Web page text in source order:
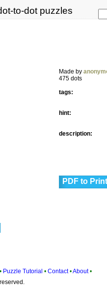
to-dot puzzles
Made by
475 dots
tags:
hint:
description:
PDF to Print
• Puzzle Tutorial • Contact •About •